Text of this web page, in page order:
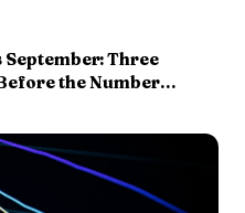
September: Three
the Number